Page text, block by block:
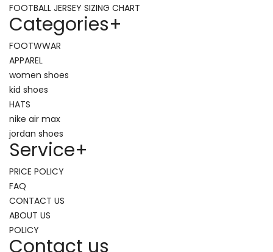
FOOTBALL JERSEY SIZING CHART
Categories+
FOOTWWAR
APPAREL
women shoes
kid shoes
HATS
nike air max
jordan shoes
Service+
PRICE POLICY
FAQ
CONTACT US
ABOUT US
POLICY
Contact us